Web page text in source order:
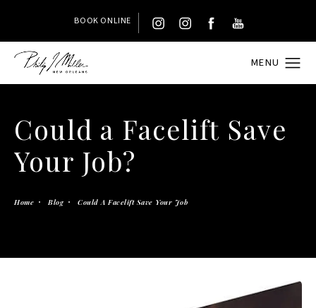
BOOK ONLINE
Could a Facelift Save
Your Job?
Home Blog Could A Facelift Save Your Job